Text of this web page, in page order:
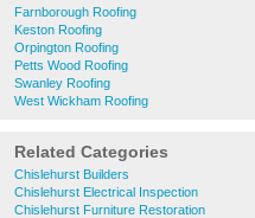
Farnborough Roofing
Keston Roofing
Orpington Roofing
Petts Wood Roofing
Swanley Roofing
West Wickham Roofing
Related Categories
Chislehurst Builders
Chislehurst Electrical Inspection
Chislehurst Furniture Restoration